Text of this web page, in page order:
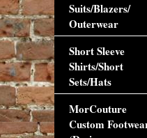
Suits/Blazers/
Outerwear
Short Sleeve
Shirts/Short
Sets/Hats
MorCouture
Custom